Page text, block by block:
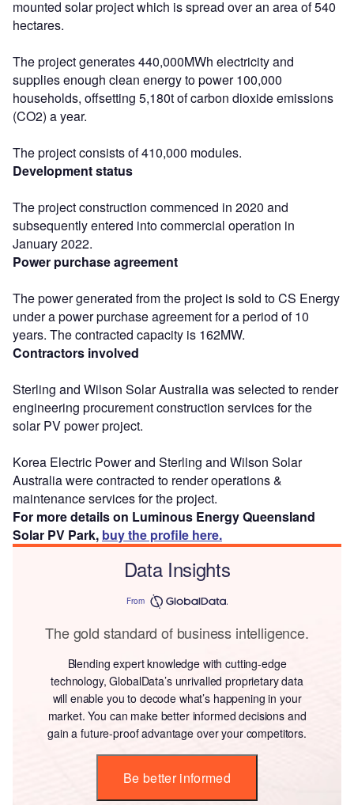
mounted solar project which is spread over an area of 540
hectares.
The project generates 440,000MWh electricity and
supplies enough clean energy to power 100,000
households, offsetting 5,180t of carbon dioxide emissions
(CO2) a year.
The project consists of 410,000 modules.
Development status
The project construction commenced in 2020 and
subsequently entered into commercial operation in
January 2022.
Power purchase agreement
The power generated from the project is sold to CS Energy
under a power purchase agreement for a period of 10
years. The contracted capacity is 162MW.
Contractors involved
Sterling and Wilson Solar Australia was selected to render
engineering procurement construction services for the
solar PV power project.
Korea Electric Power and Sterling and Wilson Solar
Australia were contracted to render operations &
maintenance services for the project.
For more details on Luminous Energy Queensland
Solar PV Park, buy the profile here.
Data Insights
From
The gold standard of business intelligence.
Blending expert knowledge with cutting-edge
technology, GlobalData’s unrivalled proprietary data
will enable you to decode what’s happening in your
market. You can make better informed decisions and
gain a future-proof advantage over your competitors.
Be better informed